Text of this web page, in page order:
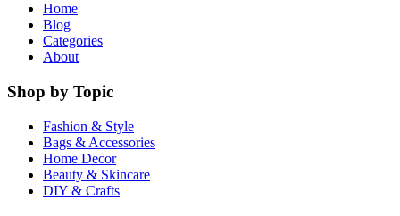
Home
Blog
Categories
About
Shop by Topic
Fashion & Style
Bags & Accessories
Home Decor
Beauty & Skincare
DIY & Crafts